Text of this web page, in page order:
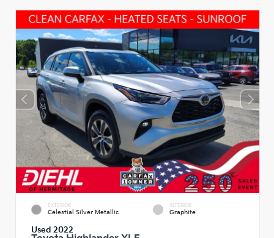
EXTERIOR
Celestial Silver Metallic
INTERIOR
Graphite
Used 2022